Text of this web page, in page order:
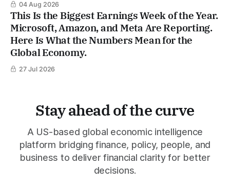
04 Aug 2026
This Is the Biggest Earnings Week of the Year.
Microsoft, Amazon, and Meta Are Reporting.
Here Is What the Numbers Mean for the
Global Economy.
27 Jul 2026
Stay ahead of the curve
A US-based global economic intelligence
platform bridging finance, policy, people, and
business to deliver financial clarity for better
decisions.